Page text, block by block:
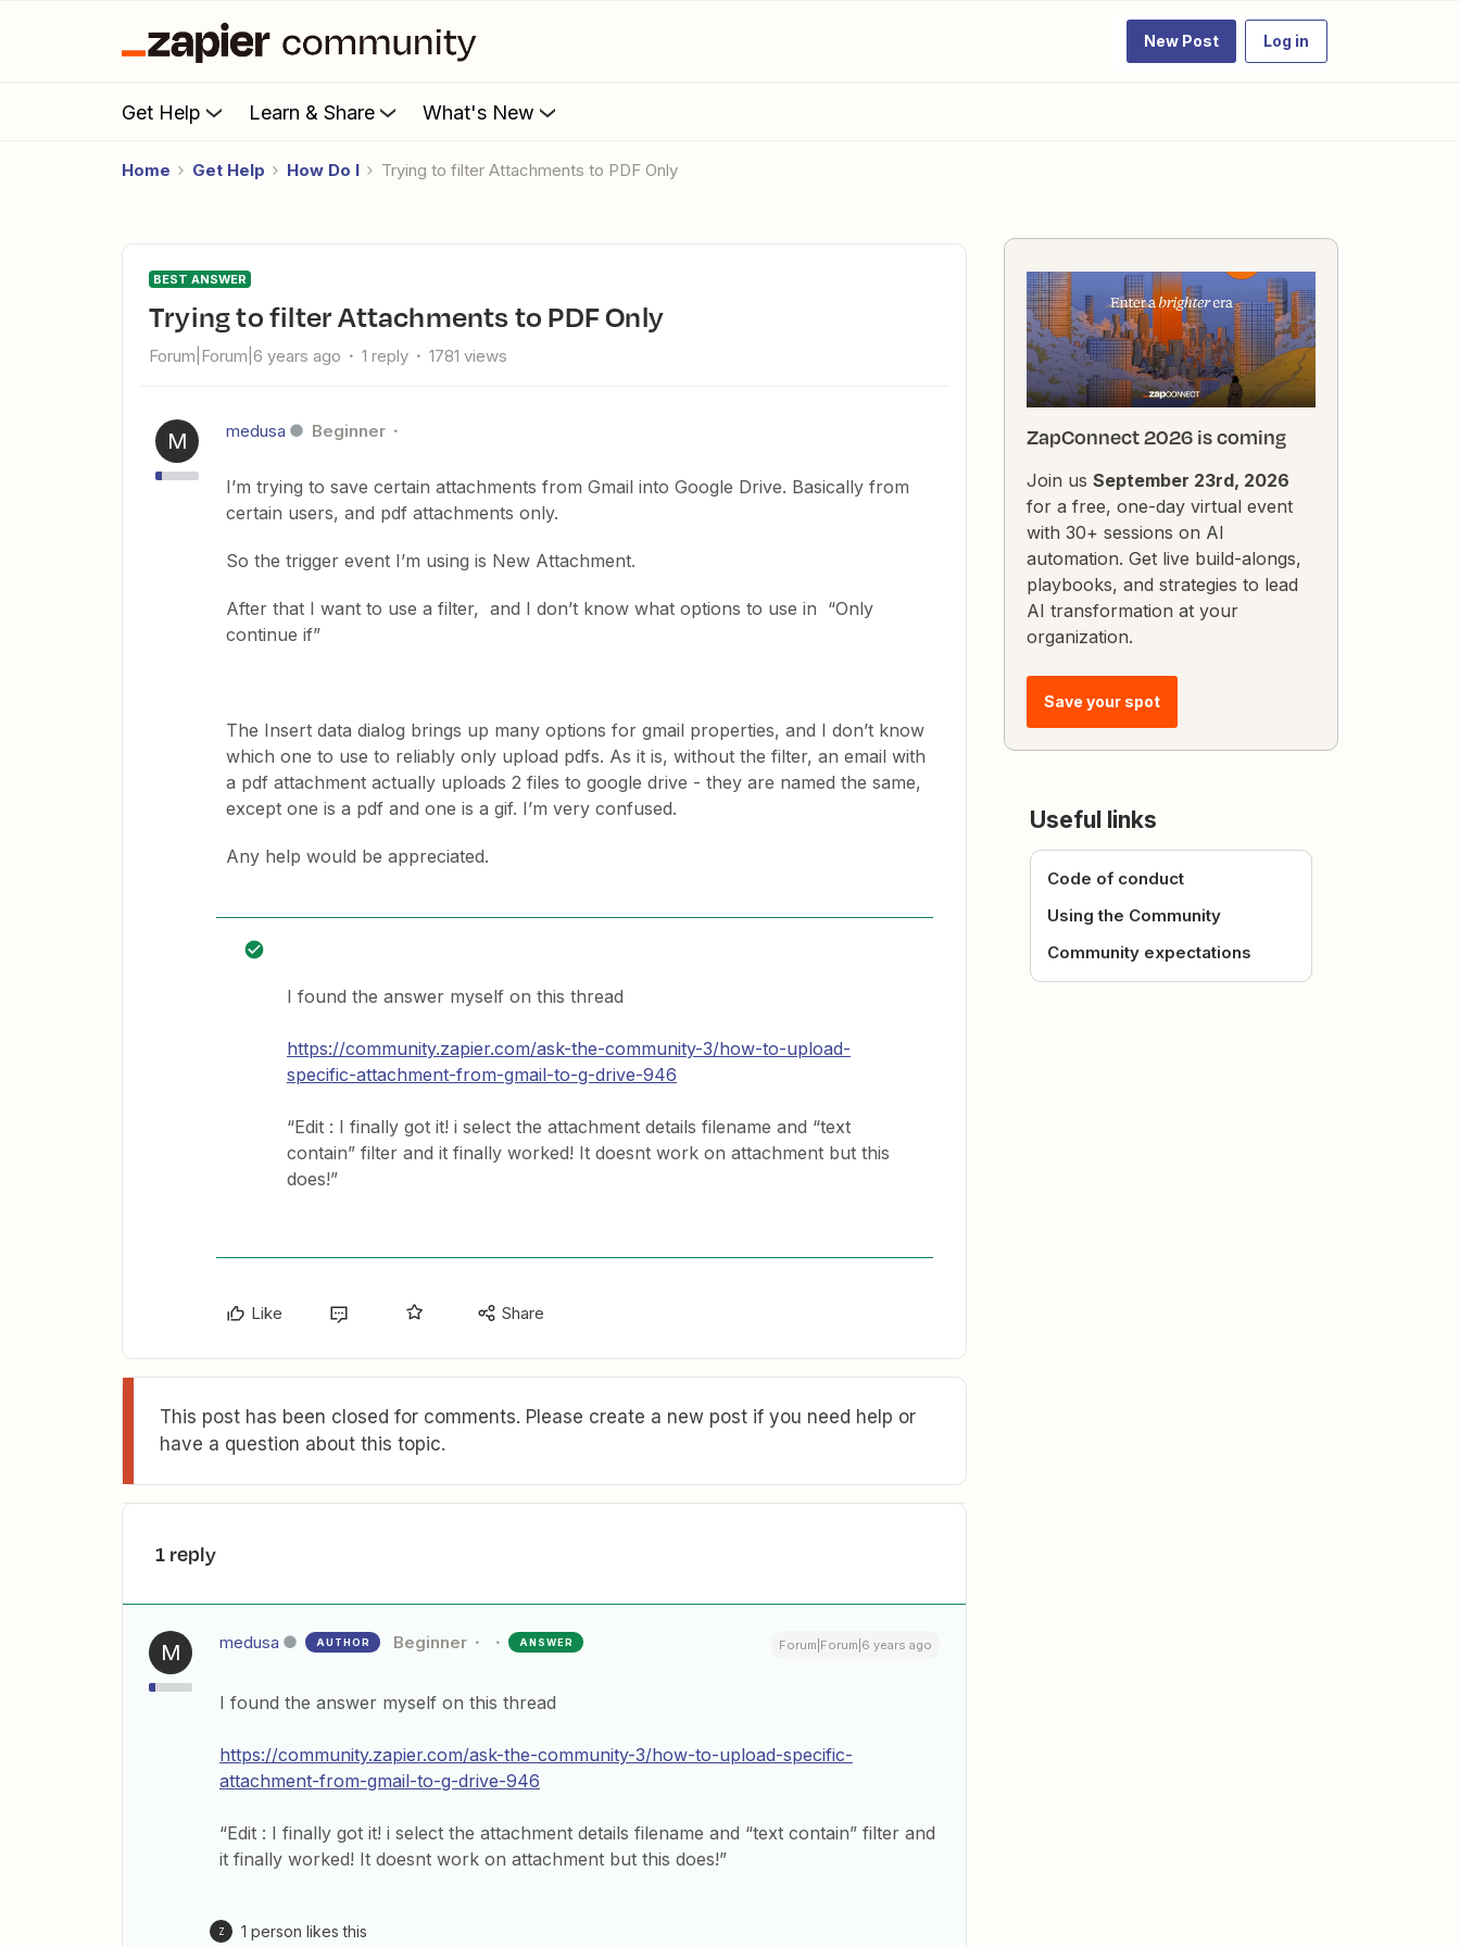
New Post Log in
Get Help Learn & Share What's New
Home Get Help How Do I Trying to filter Attachments to PDF Only
BEST ANSWER
Trying to filter Attachments to PDF Only
Forum|Forum|6 years ago 1 reply 1781 views
M medusa Beginner
I’m trying to save certain attachments from Gmail into Google Drive. Basically from
certain users, and pdf attachments only.
So the trigger event I’m using is New Attachment.
After that I want to use a filter, and I don’t know what options to use in “Only
continue if”
The Insert data dialog brings up many options for gmail properties, and I don’t know
which one to use to reliably only upload pdfs. As it is, without the filter, an email with
a pdf attachment actually uploads 2 files to google drive - they are named the same,
except one is a pdf and one is a gif. I’m very confused.
Any help would be appreciated.
I found the answer myself on this thread
https://community.zapier.com/ask-the-community-3/how-to-upload-
specific-attachment-from-gmail-to-g-drive-946
“Edit : I finally got it! i select the attachment details filename and “text
contain” filter and it finally worked! It doesnt work on attachment but this
does!”
Like Share
This post has been closed for comments. Please create a new post if you need help or
have a question about this topic.
1 reply
M medusa AUTHOR Beginner ANSWER Forum|Forum|6 years ago
I found the answer myself on this thread
https://community.zapier.com/ask-the-community-3/how-to-upload-specific-
attachment-from-gmail-to-g-drive-946
“Edit : I finally got it! i select the attachment details filename and “text contain” filter and
it finally worked! It doesnt work on attachment but this does!”
Z 1 person likes this
ZapConnect 2026 is coming
Join us September 23rd, 2026
for a free, one-day virtual event
with 30+ sessions on AI
automation. Get live build-alongs,
playbooks, and strategies to lead
AI transformation at your
organization.
Save your spot
Useful links
Code of conduct
Using the Community
Community expectations